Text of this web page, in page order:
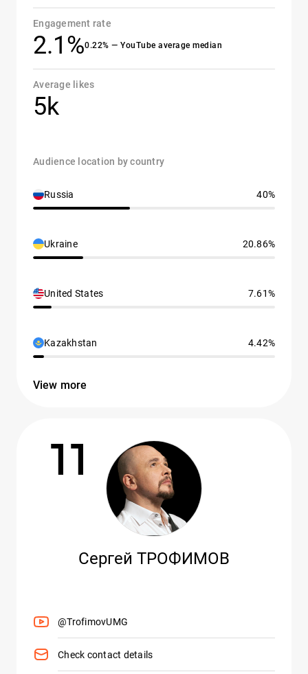
Engagement rate
2.1%0.22% — YouTube average median
Average likes
5k
Audience location by country
Russia 40%
Ukraine 20.86%
United States 7.61%
Kazakhstan 4.42%
View more
11
Сергей ТРОФИМОВ
@TrofimovUMG
Check contact details